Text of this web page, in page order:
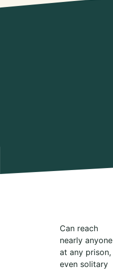
Can reach
nearly anyone
at any prison,
even solitary